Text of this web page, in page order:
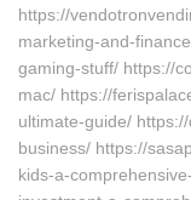
https://
marketing-and-
gaming-stuff/ https://
mac/ https://
ultimate-guide/
business/ https://
kids-a-